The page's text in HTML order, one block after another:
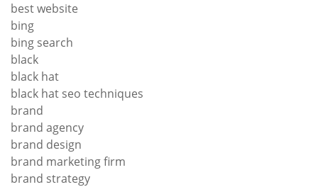
best website
bing
bing search
black
black hat
black hat seo techniques
brand
brand agency
brand design
brand marketing firm
brand strategy